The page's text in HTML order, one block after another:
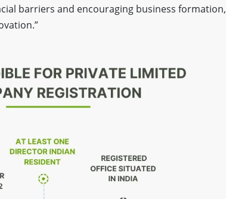
barriers and encouraging business formation,